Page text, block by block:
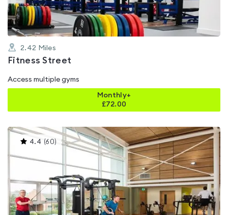
2.42 Miles
Fitness Street
Access multiple gyms
Monthly+
£72.00
4.4 (60) This
gyms
4.4
of
5